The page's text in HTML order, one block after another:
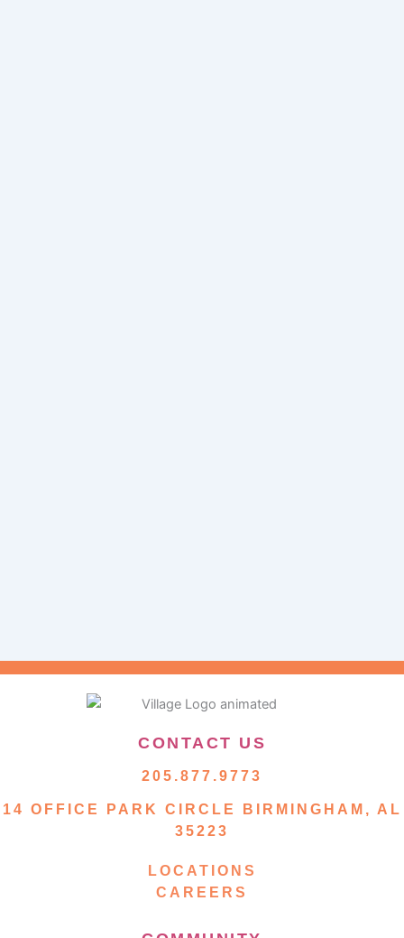
CONTACT US
205.877.9773
14 OFFICE PARK CIRCLE BIRMINGHAM, AL
35223
LOCATIONS
CAREERS